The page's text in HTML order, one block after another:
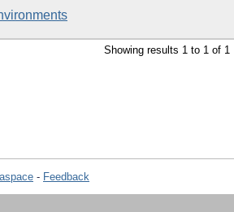
Showing results 1 to 1 of 1
- Feedback